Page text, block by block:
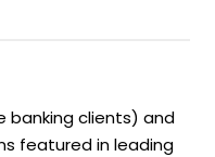
banking clients) and
featured in leading